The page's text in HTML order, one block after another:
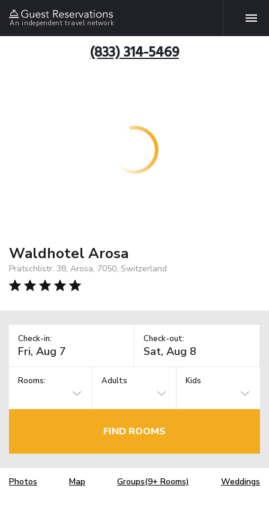
An independent travel network
(833) 314-5469
Waldhotel Arosa
Prätschlistr. 38, Arosa, 7050, Switzerland
Check-in: Check-out:
Rooms: Adults Kids
FIND ROOMS
Photos Map Groups(9+ Rooms) Weddings